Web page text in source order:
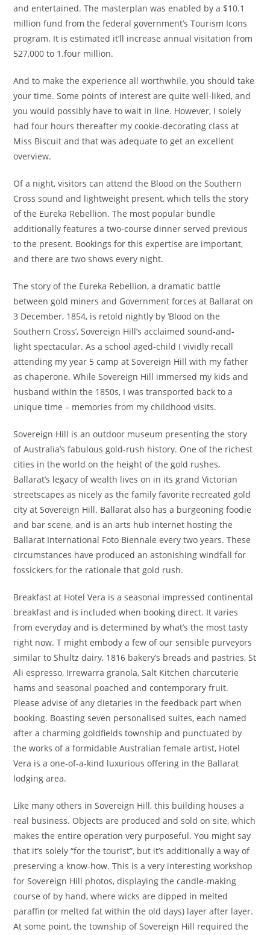
and entertained. The masterplan was enabled by a $10.1
million fund from the federal government’s Tourism Icons
program. It is estimated it’ll increase annual visitation from
527,000 to 1.four million.
And to make the experience all worthwhile, you should take
your time. Some points of interest are quite well-liked, and
you would possibly have to wait in line. However, I solely
had four hours thereafter my cookie-decorating class at
Miss Biscuit and that was adequate to get an excellent
overview.
Of a night, visitors can attend the Blood on the Southern
Cross sound and lightweight present, which tells the story
of the Eureka Rebellion. The most popular bundle
additionally features a two-course dinner served previous
to the present. Bookings for this expertise are important,
and there are two shows every night.
The story of the Eureka Rebellion, a dramatic battle
between gold miners and Government forces at Ballarat on
3 December, 1854, is retold nightly by ‘Blood on the
Southern Cross’, Sovereign Hill’s acclaimed sound-and-
light spectacular. As a school aged-child I vividly recall
attending my year 5 camp at Sovereign Hill with my father
as chaperone. While Sovereign Hill immersed my kids and
husband within the 1850s, I was transported back to a
unique time – memories from my childhood visits.
Sovereign Hill is an outdoor museum presenting the story
of Australia’s fabulous gold-rush history. One of the richest
cities in the world on the height of the gold rushes,
Ballarat’s legacy of wealth lives on in its grand Victorian
streetscapes as nicely as the family favorite recreated gold
city at Sovereign Hill. Ballarat also has a burgeoning foodie
and bar scene, and is an arts hub internet hosting the
Ballarat International Foto Biennale every two years. These
circumstances have produced an astonishing windfall for
fossickers for the rationale that gold rush.
Breakfast at Hotel Vera is a seasonal impressed continental
breakfast and is included when booking direct. It varies
from everyday and is determined by what’s the most tasty
right now. T might embody a few of our sensible purveyors
similar to Shultz dairy, 1816 bakery’s breads and pastries, St
Ali espresso, Irrewarra granola, Salt Kitchen charcuterie
hams and seasonal poached and contemporary fruit.
Please advise of any dietaries in the feedback part when
booking. Boasting seven personalised suites, each named
after a charming goldfields township and punctuated by
the works of a formidable Australian female artist, Hotel
Vera is a one-of-a-kind luxurious offering in the Ballarat
lodging area.
Like many others in Sovereign Hill, this building houses a
real business. Objects are produced and sold on site, which
makes the entire operation very purposeful. You might say
that it’s solely “for the tourist”, but it’s additionally a way of
preserving a know-how. This is a very interesting workshop
for Sovereign Hill photos, displaying the candle-making
course of by hand, where wicks are dipped in melted
paraffin (or melted fat within the old days) layer after layer.
At some point, the township of Sovereign Hill required the